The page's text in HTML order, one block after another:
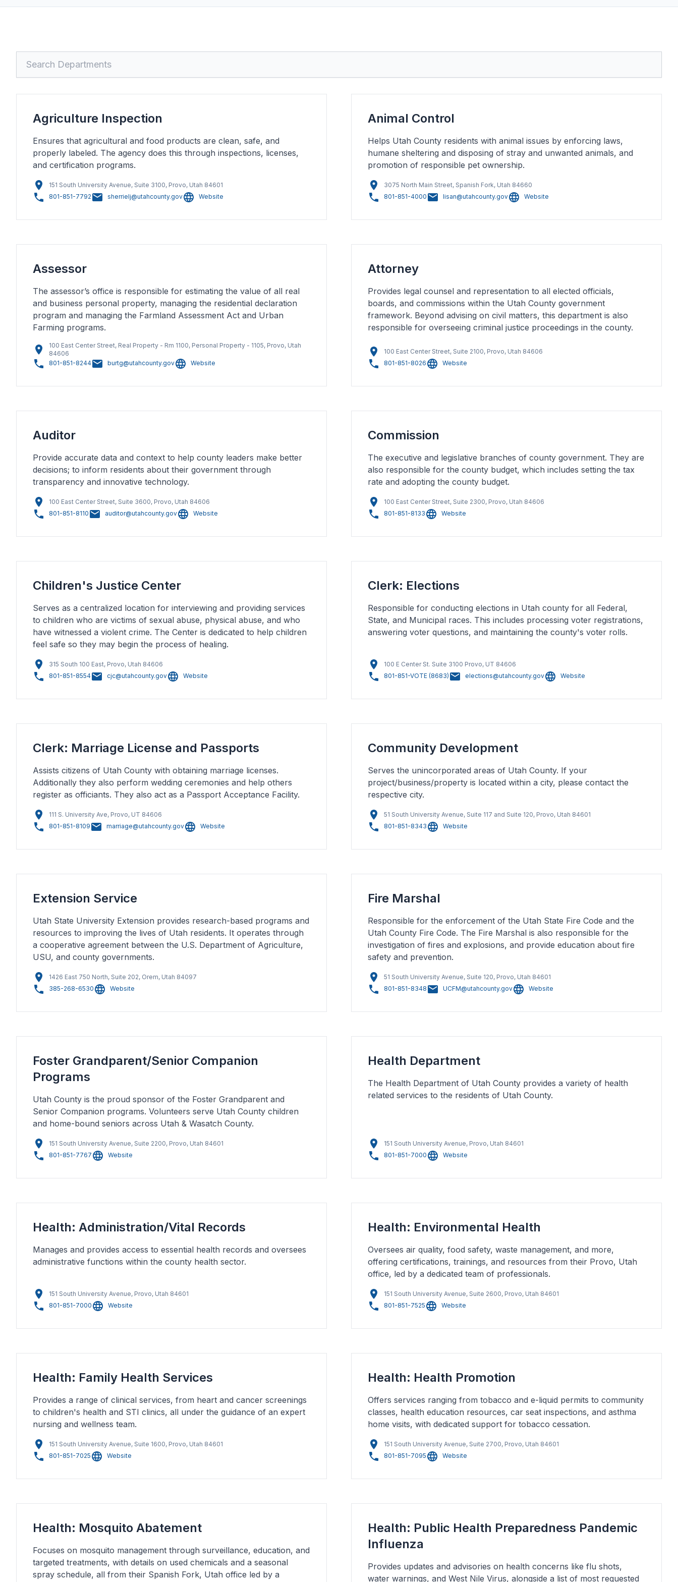
Agriculture Inspection
Ensures that agricultural and food products are clean, safe, and
properly labeled. The agency does this through inspections, licenses,
and certification programs.
151 South University Avenue, Suite 3100, Provo, Utah 84601
801-851-7792
sherrielj@utahcounty.gov Website
Animal Control
Helps Utah County residents with animal issues by enforcing laws,
humane sheltering and disposing of stray and unwanted animals, and
promotion of responsible pet ownership.
3075 North Main Street, Spanish Fork, Utah 84660
801-851-4000
lisan@utahcounty.gov Website
Assessor
The assessor’s office is responsible for estimating the value of all real
and business personal property, managing the residential declaration
program and managing the Farmland Assessment Act and Urban
Farming programs.
100 East Center Street, Real Property - Rm 1100, Personal Property - 1105, Provo, Utah
84606
801-851-8244
burtg@utahcounty.gov Website
Attorney
Provides legal counsel and representation to all elected officials,
boards, and commissions within the Utah County government
framework. Beyond advising on civil matters, this department is also
responsible for overseeing criminal justice proceedings in the county.
100 East Center Street, Suite 2100, Provo, Utah 84606
801-851-8026
Website
Auditor
Provide accurate data and context to help county leaders make better
decisions; to inform residents about their government through
transparency and innovative technology.
100 East Center Street, Suite 3600, Provo, Utah 84606
801-851-8110
auditor@utahcounty.gov Website
Commission
The executive and legislative branches of county government. They are
also responsible for the county budget, which includes setting the tax
rate and adopting the county budget.
100 East Center Street, Suite 2300, Provo, Utah 84606
801-851-8133
Website
Children's Justice Center
Serves as a centralized location for interviewing and providing services
to children who are victims of sexual abuse, physical abuse, and who
have witnessed a violent crime. The Center is dedicated to help children
feel safe so they may begin the process of healing.
315 South 100 East, Provo, Utah 84606
801-851-8554
cjc@utahcounty.gov Website
Clerk: Elections
Responsible for conducting elections in Utah county for all Federal,
State, and Municipal races. This includes processing voter registrations,
answering voter questions, and maintaining the county's voter rolls.
100 E Center St. Suite 3100 Provo, UT 84606
801-851-VOTE (8683)
elections@utahcounty.gov Website
Clerk: Marriage License and Passports
Assists citizens of Utah County with obtaining marriage licenses.
Additionally they also perform wedding ceremonies and help others
register as officiants. They also act as a Passport Acceptance Facility.
111 S. University Ave, Provo, UT 84606
801-851-8109
marriage@utahcounty.gov Website
Community Development
Serves the unincorporated areas of Utah County. If your
project/business/property is located within a city, please contact the
respective city.
51 South University Avenue, Suite 117 and Suite 120, Provo, Utah 84601
801-851-8343
Website
Extension Service
Utah State University Extension provides research-based programs and
resources to improving the lives of Utah residents. It operates through
a cooperative agreement between the U.S. Department of Agriculture,
USU, and county governments.
1426 East 750 North, Suite 202, Orem, Utah 84097
385-268-6530
Website
Fire Marshal
Responsible for the enforcement of the Utah State Fire Code and the
Utah County Fire Code. The Fire Marshal is also responsible for the
investigation of fires and explosions, and provide education about fire
safety and prevention.
51 South University Avenue, Suite 120, Provo, Utah 84601
801-851-8348
UCFM@utahcounty.gov Website
Foster Grandparent/Senior Companion
Programs
Utah County is the proud sponsor of the Foster Grandparent and
Senior Companion programs. Volunteers serve Utah County children
and home-bound seniors across Utah & Wasatch County.
151 South University Avenue, Suite 2200, Provo, Utah 84601
801-851-7767
Website
Health Department
The Health Department of Utah County provides a variety of health
related services to the residents of Utah County.
151 South University Avenue, Provo, Utah 84601
801-851-7000
Website
Health: Administration/Vital Records
Manages and provides access to essential health records and oversees
administrative functions within the county health sector.
151 South University Avenue, Provo, Utah 84601
801-851-7000
Website
Health: Environmental Health
Oversees air quality, food safety, waste management, and more,
offering certifications, trainings, and resources from their Provo, Utah
office, led by a dedicated team of professionals.
151 South University Avenue, Suite 2600, Provo, Utah 84601
801-851-7525
Website
Health: Family Health Services
Provides a range of clinical services, from heart and cancer screenings
to children's health and STI clinics, all under the guidance of an expert
nursing and wellness team.
151 South University Avenue, Suite 1600, Provo, Utah 84601
801-851-7025
Website
Health: Health Promotion
Offers services ranging from tobacco and e-liquid permits to community
classes, health education resources, car seat inspections, and asthma
home visits, with dedicated support for tobacco cessation.
151 South University Avenue, Suite 2700, Provo, Utah 84601
801-851-7095
Website
Health: Mosquito Abatement
Focuses on mosquito management through surveillance, education, and
targeted treatments, with details on used chemicals and a seasonal
spray schedule, all from their Spanish Fork, Utah office led by a
Health: Public Health Preparedness Pandemic
Influenza
Provides updates and advisories on health concerns like flu shots,
water warnings, and West Nile Virus, alongside a list of most requested